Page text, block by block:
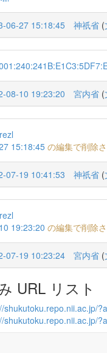
06-27 15:18:45 神祇省 (
08-10 19:23:20 宮内省 (
15:18:45 の編集で削除
07-19 10:41:53 神祇省 (
19:23:20 の編集で削除
07-19 10:23:24 宮内省 (
URL リスト
shukutoku.repo.nii.ac.jp/
shukutoku.repo.nii.ac.jp/